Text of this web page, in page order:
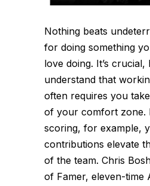
Nothing beats
for doing something
love doing. It’s
understand that
often requires you
of your comfort zone.
scoring, for example,
contributions elevate
of the team. Chris
of Famer, eleven-time